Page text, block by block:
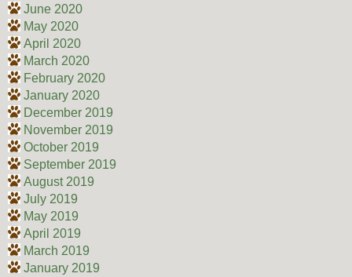
June 2020
May 2020
April 2020
March 2020
February 2020
January 2020
December 2019
November 2019
October 2019
September 2019
August 2019
July 2019
May 2019
April 2019
March 2019
January 2019